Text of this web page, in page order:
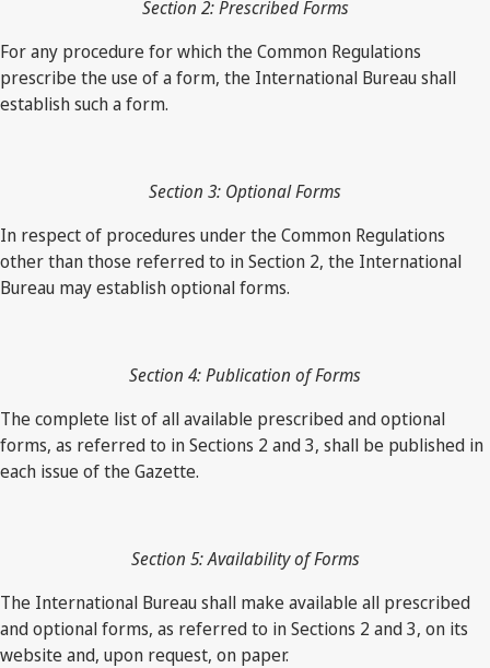
Section 2: Prescribed Forms
For any procedure for which the Common Regulations
prescribe the use of a form, the International Bureau shall
establish such a form.
Section 3: Optional Forms
In respect of procedures under the Common Regulations
other than those referred to in Section 2, the International
Bureau may establish optional forms.
Section 4: Publication of Forms
The complete list of all available prescribed and optional
forms, as referred to in Sections 2 and 3, shall be published in
each issue of the Gazette.
Section 5: Availability of Forms
The International Bureau shall make available all prescribed
and optional forms, as referred to in Sections 2 and 3, on its
website and, upon request, on paper.